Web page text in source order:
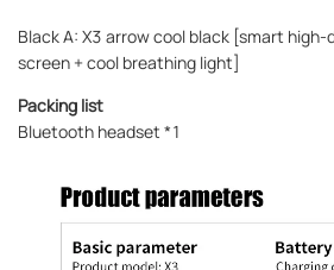
Black A: X3 arrow cool black [smart
screen + cool breathing light]
Packing list
Bluetooth headset *1